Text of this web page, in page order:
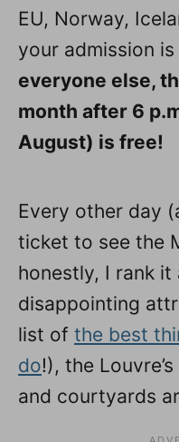
EU, Norway,
your admission
everyone else,
month after 6
August) is free!
Every other day
ticket to see the
honestly, I rank
disappointing
list of the best
do!), the
and courtyards